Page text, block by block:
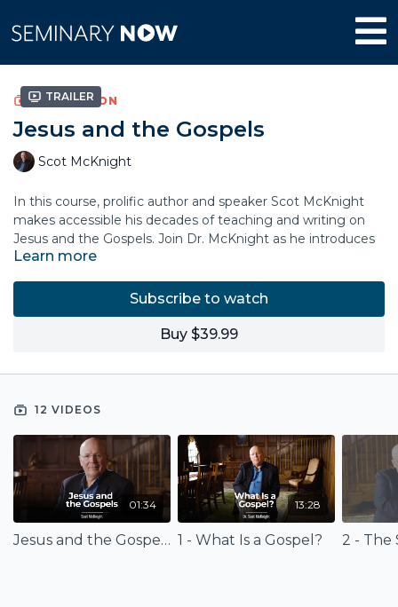
Trailer
COLLECTION
Jesus and the Gospels
Scot McKnight
In this course, prolific author and speaker Scot McKnight
makes accessible his decades of teaching and writing on
Jesus and the Gospels. Join Dr. McKnight as he introduces
the person of Jesus as he is revealed in the Gospels and in
The course unpacks the historical context of the Gospels
and their key literary features. Topics include: the Kingdom
Learn more
Subscribe to watch
Buy $39.99
12 VIDEOS
01:34
Jesus and the Gospels (Trailer)
13:28
1 - What Is a Gospel? 2 - The